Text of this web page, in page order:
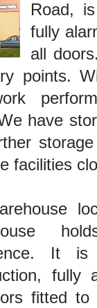
Road,
fully
all
points.
have
facilities
It
fully
fitted to